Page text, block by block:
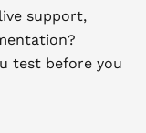
support,
test before you